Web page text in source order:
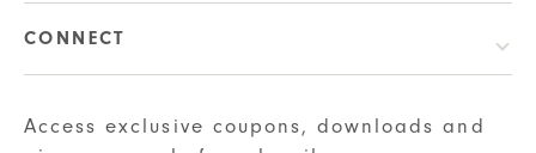
CONNECT
Access exclusive coupons, downloads and